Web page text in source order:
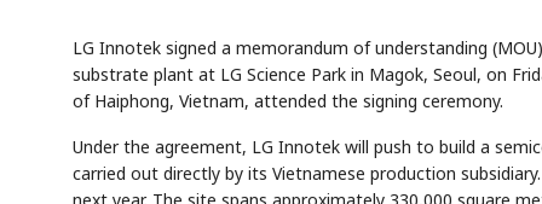
LG Innotek signed a memorandum of understanding
substrate plant at LG Science Park in Magok, Seoul, on
of Haiphong, Vietnam, attended the signing ceremony.
Under the agreement, LG Innotek will push to build a
carried out directly by its Vietnamese production